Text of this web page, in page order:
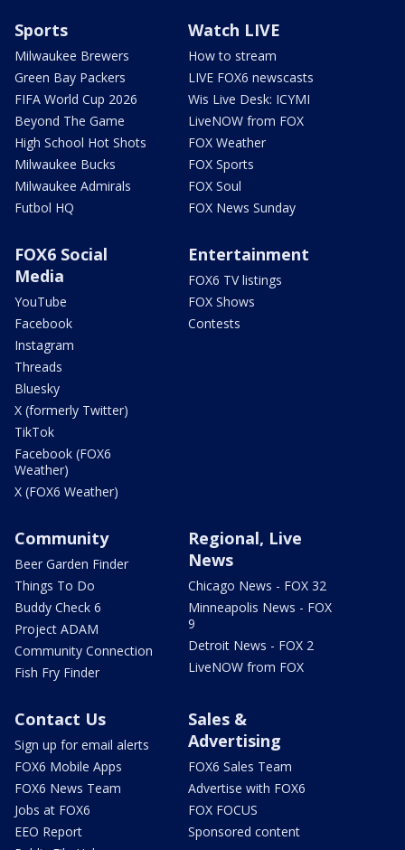
Sports
Milwaukee Brewers
Green Bay Packers
FIFA World Cup 2026
Beyond The Game
High School Hot Shots
Milwaukee Bucks
Milwaukee Admirals
Futbol HQ
Watch LIVE
How to stream
LIVE FOX6 newscasts
Wis Live Desk: ICYMI
LiveNOW from FOX
FOX Weather
FOX Sports
FOX Soul
FOX News Sunday
FOX6 Social
Media
YouTube
Facebook
Instagram
Threads
Bluesky
X (formerly Twitter)
TikTok
Facebook (FOX6
Weather)
X (FOX6 Weather)
Entertainment
FOX6 TV listings
FOX Shows
Contests
Community
Beer Garden Finder
Things To Do
Buddy Check 6
Project ADAM
Community Connection
Fish Fry Finder
Regional, Live
News
Chicago News - FOX 32
Minneapolis News - FOX
9
Detroit News - FOX 2
LiveNOW from FOX
Contact Us
Sign up for email alerts
FOX6 Mobile Apps
FOX6 News Team
Jobs at FOX6
EEO Report
Sales &
Advertising
FOX6 Sales Team
Advertise with FOX6
FOX FOCUS
Sponsored content